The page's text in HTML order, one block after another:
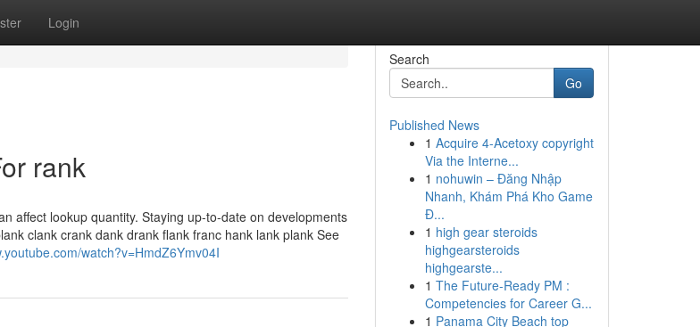
Login
rank
affect lookup quantity. Staying up-to-date on developments
clank crank dank drank flank franc hank lank plank See
watch?v=HmdZ6Ymv04I
Search
Go
Published News
1 Acquire 4-Acetoxy copyright
Via the Interne...
1 nohuwin – Đăng Nhập
Nhanh, Khám Phá Kho Game
Đ...
1 high gear steroids
highgearsteroids
highgearste...
1 The Future-Ready PM :
Competencies for Career G...
1 Panama City Beach top